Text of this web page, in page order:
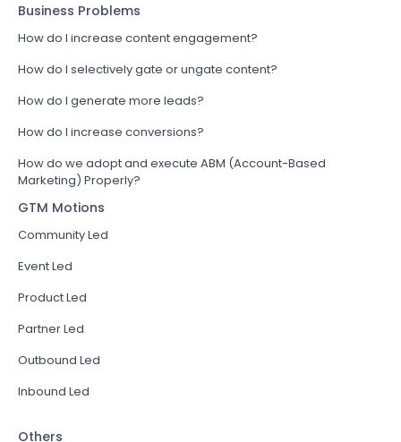
Business Problems
How do I increase content engagement?
How do I selectively gate or ungate content?
How do I generate more leads?
How do I increase conversions?
How do we adopt and execute ABM (Account-Based
Marketing) Properly?
GTM Motions
Community Led
Event Led
Product Led
Partner Led
Outbound Led
Inbound Led
Others